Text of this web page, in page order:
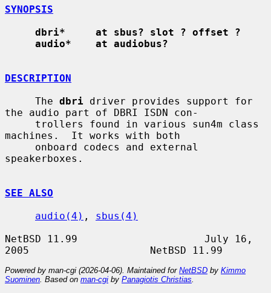
SYNOPSIS
dbri*     at sbus? slot ? offset ?
audio*    at audiobus?
DESCRIPTION
     The
dbri driver provides support for
the audio part of DBRI ISDN con-
machines.  It works with both
speakerboxes.
SEE ALSO
audio(4) , sbus(4)
NetBSD 11.99                     July 16,
Powered by man-cgi (2026-04-06). Maintained for NetBSD by Kimmo
Suominen . Based on man-cgi by Panagiotis Christias